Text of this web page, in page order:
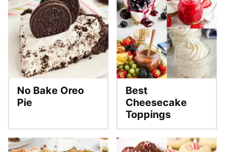
No Bake Oreo
Pie
Best
Cheesecake
Toppings